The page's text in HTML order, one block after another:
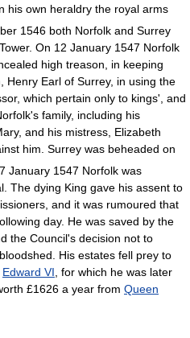
his own heraldry the royal arms
1546 both Norfolk and Surrey
On 12 January 1547 Norfolk
high treason, in keeping
Henry Earl of Surrey, in using the
which pertain only to kings', and
family, including his
and his mistress, Elizabeth
him. Surrey was beheaded on
January 1547 Norfolk was
The dying King gave his assent to
and it was rumoured that
day. He was saved by the
the Council's decision not to
His estates fell prey to
Edward VI , for which he was later
£1626 a year from Queen